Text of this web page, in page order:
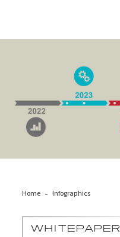
Home Infographics
WHITEPAPER